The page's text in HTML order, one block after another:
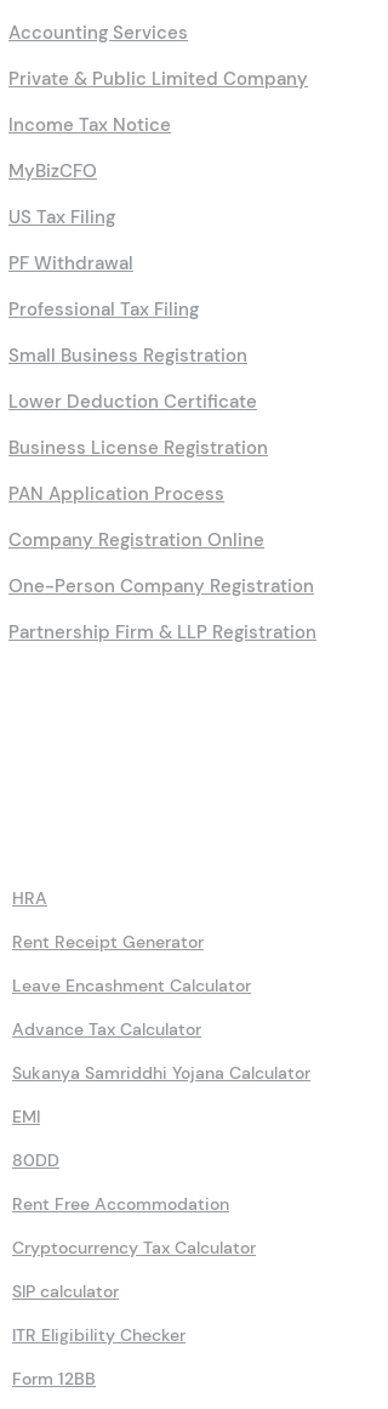
Accounting Services
Private & Public Limited Company
Income Tax Notice
MyBizCFO
US Tax Filing
PF Withdrawal
Professional Tax Filing
Small Business Registration
Lower Deduction Certificate
Business License Registration
PAN Application Process
Company Registration Online
One-Person Company Registration
Partnership Firm & LLP Registration
HRA
Rent Receipt Generator
Leave Encashment Calculator
Advance Tax Calculator
Sukanya Samriddhi Yojana Calculator
EMI
80DD
Rent Free Accommodation
Cryptocurrency Tax Calculator
SIP calculator
ITR Eligibility Checker
Form 12BB